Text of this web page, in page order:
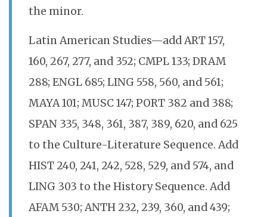
the minor.
Latin American Studies—add ART 157,
160, 267, 277, and 352; CMPL 133; DRAM
288; ENGL 685; LING 558, 560, and 561;
MAYA 101; MUSC 147; PORT 382 and 388;
SPAN 335, 348, 361, 387, 389, 620, and 625
to the Culture-Literature Sequence. Add
HIST 240, 241, 242, 528, 529, and 574, and
LING 303 to the History Sequence. Add
AFAM 530; ANTH 232, 239, 360, and 439;